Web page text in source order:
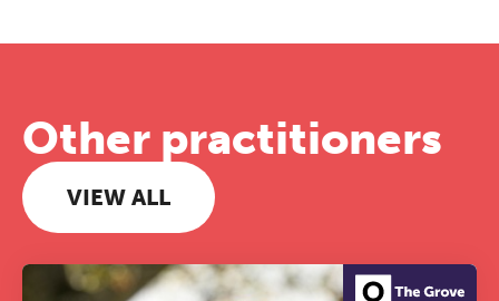
Other practitioners
VIEW ALL